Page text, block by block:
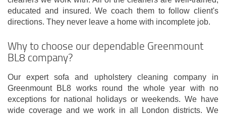
educated and insured. We coach them to follow client's
directions. They never leave a home with incomplete job.
Why to choose our dependable Greenmount
BL8 company?
Our expert sofa and upholstery cleaning company in
Greenmount BL8 works round the whole year with no
exceptions for national holidays or weekends. We have
wide coverage and we work in all London districts. We